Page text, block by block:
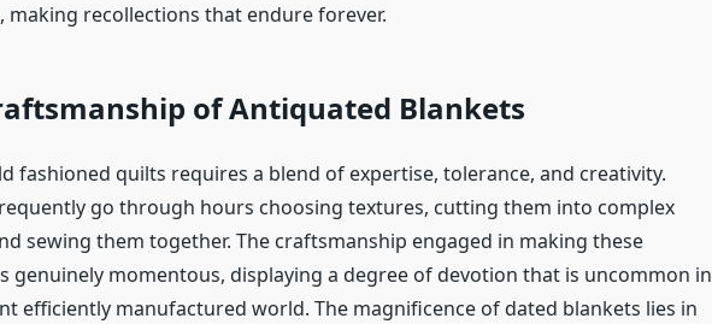
making recollections that endure forever.
of Antiquated Blankets
fashioned quilts requires a blend of expertise, tolerance, and creativity.
go through hours choosing textures, cutting them into complex
sewing them together. The craftsmanship engaged in making these
genuinely momentous, displaying a degree of devotion that is uncommon in
efficiently manufactured world. The magnificence of dated blankets lies in